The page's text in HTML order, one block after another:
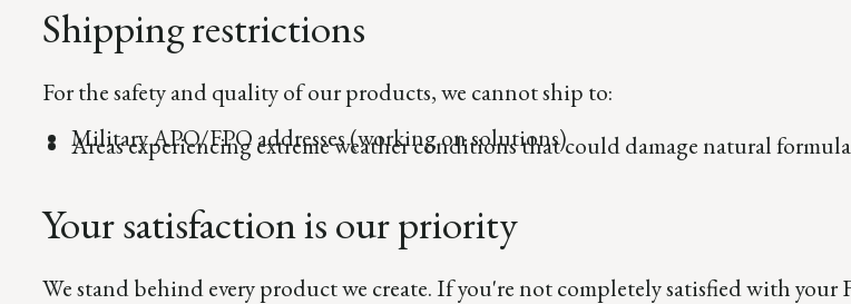
Shipping restrictions
For the safety and quality of our products, we cannot ship to:
Military APO/FPO addresses (working on solutions)
Areas experiencing extreme weather conditions that could damage natural
Your satisfaction is our priority
We stand behind every product we create. If you're not completely satisfied with